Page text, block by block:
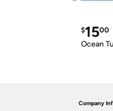
$1500
Ocean
Company